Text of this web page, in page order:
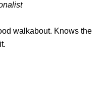
walkabout. Knows the